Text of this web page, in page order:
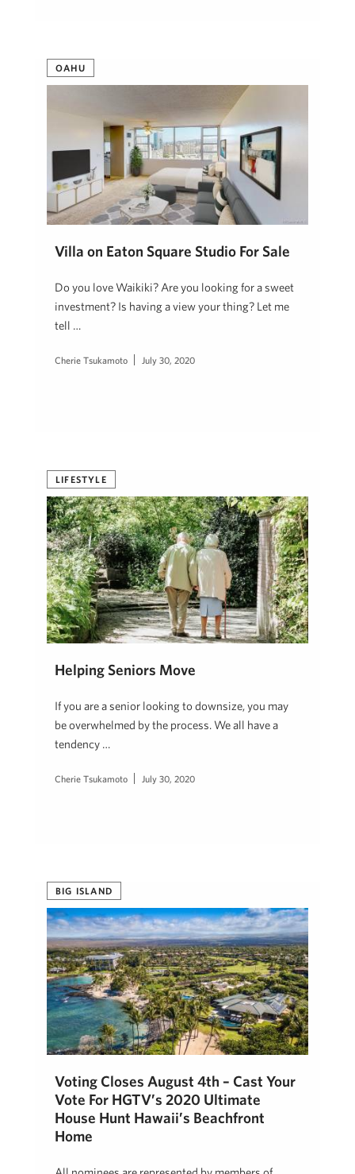
OAHU
Villa on Eaton Square Studio For Sale
Do you love Waikiki? Are you looking for a sweet
investment? Is having a view your thing? Let me
tell …
Cherie Tsukamoto July 30, 2020
LIFESTYLE
Helping Seniors Move
If you are a senior looking to downsize, you may
be overwhelmed by the process. We all have a
tendency …
Cherie Tsukamoto July 30, 2020
BIG ISLAND
Voting Closes August 4th – Cast Your
Vote For HGTV’s 2020 Ultimate
House Hunt Hawaii’s Beachfront
Home